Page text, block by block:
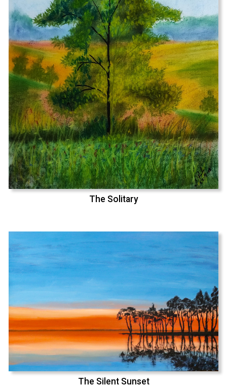
The Solitary
The Silent Sunset